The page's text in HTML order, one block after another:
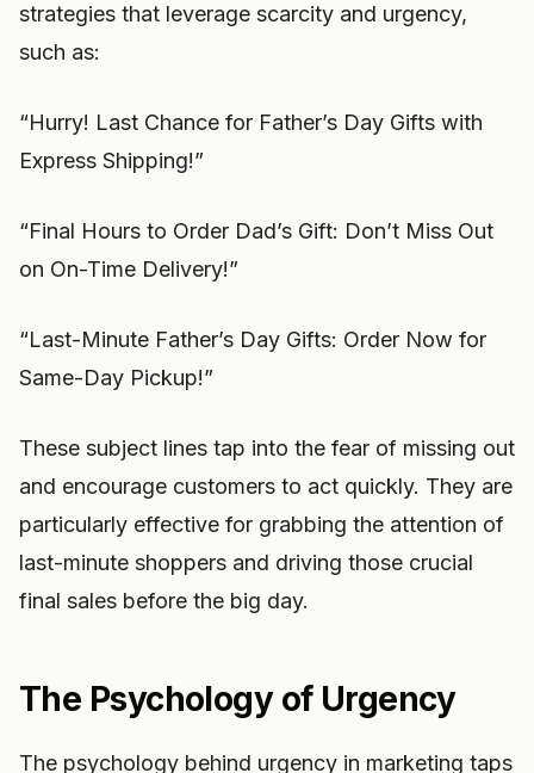
strategies that leverage scarcity and urgency,
such as:
“Hurry! Last Chance for Father’s Day Gifts with
Express Shipping!”
“Final Hours to Order Dad’s Gift: Don’t Miss Out
on On-Time Delivery!”
“Last-Minute Father’s Day Gifts: Order Now for
Same-Day Pickup!”
These subject lines tap into the fear of missing out
and encourage customers to act quickly. They are
particularly effective for grabbing the attention of
last-minute shoppers and driving those crucial
final sales before the big day.
The Psychology of Urgency
The psychology behind urgency in marketing taps